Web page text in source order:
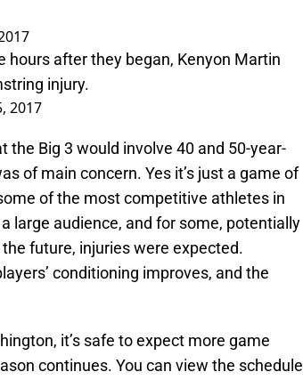
hours after they began, Kenyon Martin
injury.
2017
Big 3 would involve 40 and 50-year-
of main concern. Yes it’s just a game of
of the most competitive athletes in
large audience, and for some, potentially
future, injuries were expected.
conditioning improves, and the
it’s safe to expect more game
continues. You can view the schedule